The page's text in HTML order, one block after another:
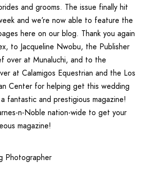
and grooms. The issue finally hit
and we’re now able to feature the
here on our blog. Thank you again
to Jacqueline Nwobu, the Publisher
over at Munaluchi, and to the
at Calamigos Equestrian and the Los
Center for helping get this wedding
fantastic and prestigious magazine!
n-Noble nation-wide to get your
magazine!